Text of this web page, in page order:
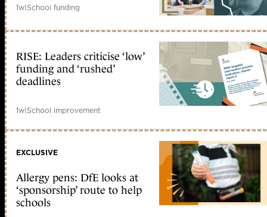
1w|School funding
RISE: Leaders criticise ‘low’
funding and ‘rushed’
deadlines
1w|School improvement
EXCLUSIVE
Allergy pens: DfE looks at
‘sponsorship’ route to help
schools